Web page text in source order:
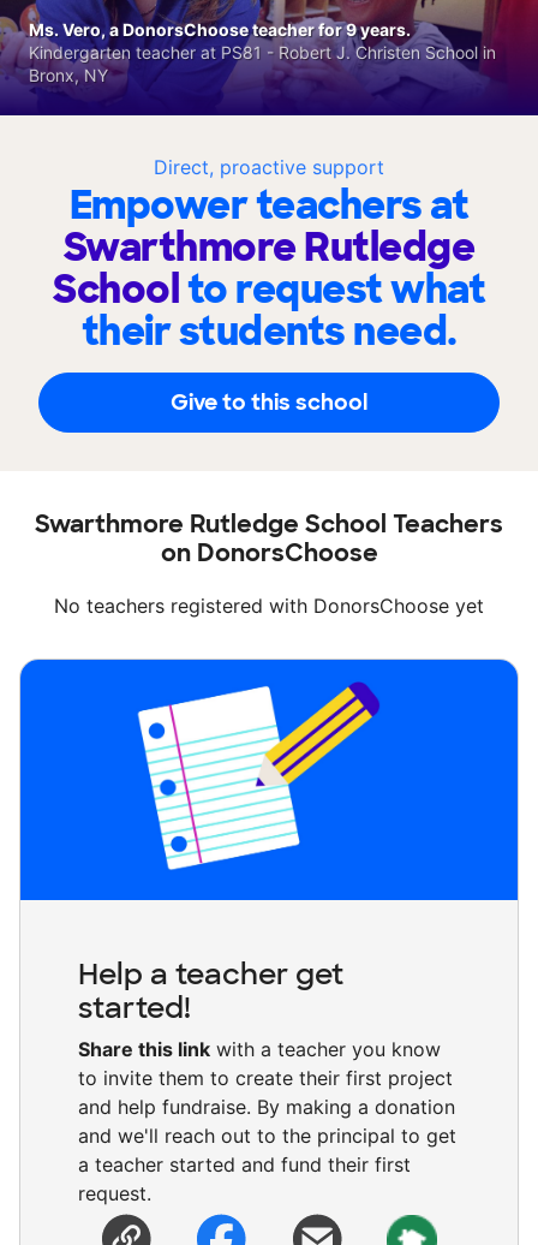
Direct, proactive support
Empower teachers at
Swarthmore Rutledge
Schoolto request what
their students need.
Give to this school
Ms. Vero, a DonorsChoose teacher for 9 years.
Kindergarten teacher at PS81 - Robert J. Christen School in
Bronx, NY
Swarthmore Rutledge School Teachers
on DonorsChoose
No teachers registered with DonorsChoose yet
Help a teacher get
started!
Share this link with a teacher you know
to invite them to create their first project
and help fundraise. By making a donation
and we'll reach out to the principal to get
a teacher started and fund their first
request.